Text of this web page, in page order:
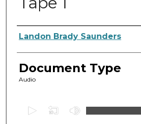
Authors
Landon Brady Saunders
Document Type
Audio